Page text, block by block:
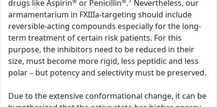
drugs like Aspirin
or Penicillin . Nevertheless, our
armamentarium in FXIIIa-targeting should include
reversible-acting compounds especially for the long-
term treatment of certain risk patients. For this
purpose, the inhibitors need to be reduced in their
size, must become more rigid, less peptidic and less
polar – but potency and selectivity must be preserved.
Due to the extensive conformational change, it can be